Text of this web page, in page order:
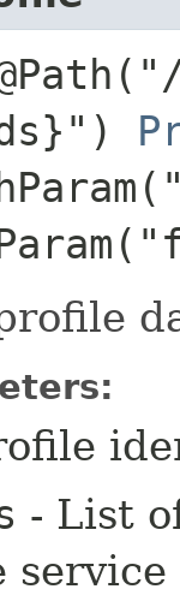
- List
service